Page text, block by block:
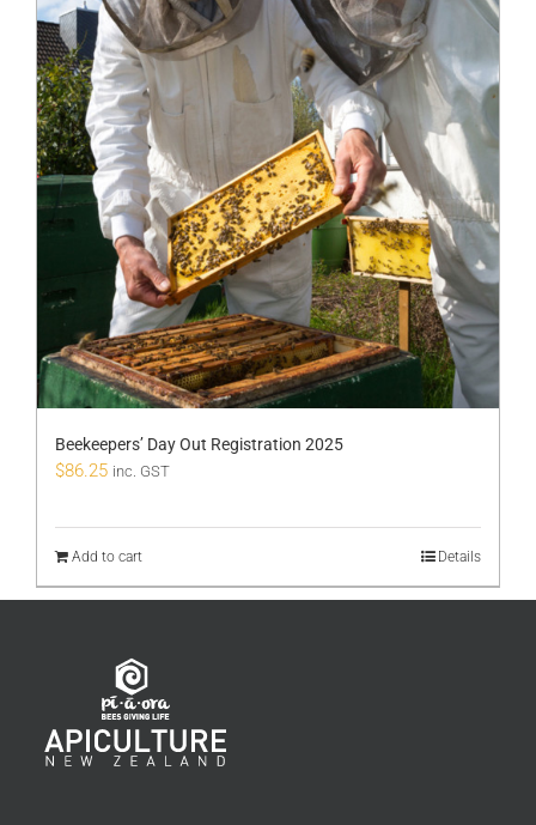
Beekeepers’ Day Out Registration 2025
$86.25 inc. GST
Add to cart Details